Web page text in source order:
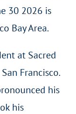
30 2026 is
Bay Area.
at Sacred
Francisco.
his
his